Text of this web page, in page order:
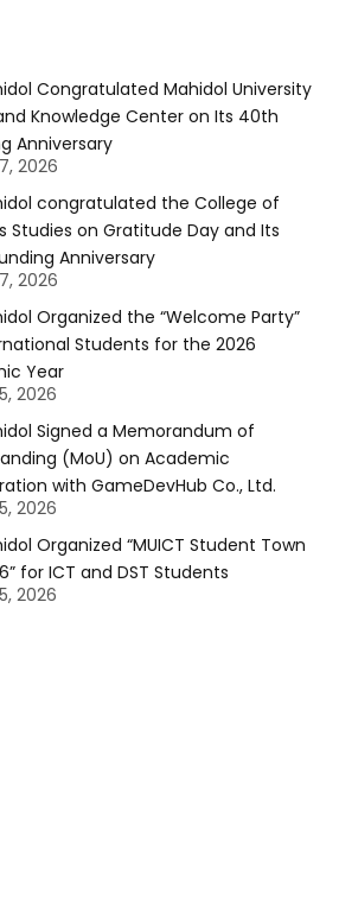
Congratulated Mahidol University
Knowledge Center on Its 40th
Anniversary
2026
congratulated the College of
Studies on Gratitude Day and Its
Anniversary
2026
Organized the “Welcome Party”
Students for the 2026
Year
2026
Signed a Memorandum of
(MoU) on Academic
with GameDevHub Co., Ltd.
2026
Organized “MUICT Student Town
for ICT and DST Students
2026